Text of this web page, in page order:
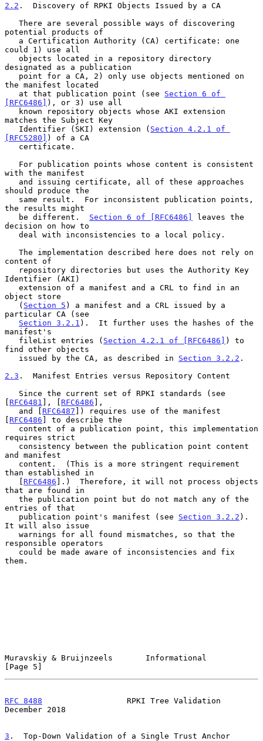
2.2 .  Discovery of RPKI Objects Issued by a CA
potential products of
could 1) use all
designated as a publication
the manifest located
   at that publication point (see
Section 6 of
[RFC6486] ), or 3) use all
matches the Subject Key
   Identifier (SKI) extension (
Section 4.2.1 of
[RFC5280] ) of a CA
with the manifest
should produce the
the results might
   be different.
Section 6 of [RFC6486]
leaves the
decision on how to
content of
Identifier (AKI)
object store
   (
Section 5 ) a manifest and a CRL issued by a
particular CA (see
Section 3.2.1 ).  It further uses the hashes of the
manifest's
   fileList entries (
Section 4.2.1 of [RFC6486] ) to
find other objects
   issued by the CA, as described in
Section 3.2.2 .
2.3 .  Manifest Entries versus Repository Content
[ RFC6481 ], [ RFC6486 ],
   and [
RFC6487 ]) requires use of the manifest
[ RFC6486 ] to describe the
requires strict
and manifest
than established in
   [
RFC6486 ].)  Therefore, it will not process objects
that are found in
entries of that
   publication point's manifest (see
Section 3.2.2 ).
It will also issue
responsible operators
them.
Muravskiy & Bruijnzeels       Informational
[Page 5]
RFC 8488
                  RPKI Tree Validation
December 2018
3 .  Top-Down Validation of a Single Trust Anchor